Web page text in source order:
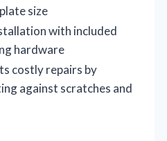
size
with included
hardware
costly repairs by
against scratches and